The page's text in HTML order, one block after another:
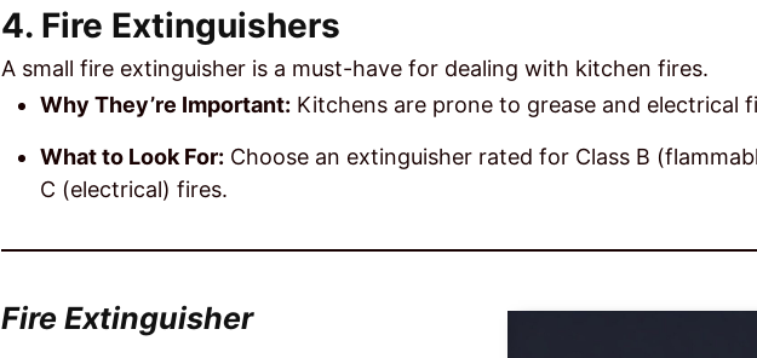
4. Fire Extinguishers
A small fire extinguisher is a must-have for dealing with kitchen fires.
Why They’re Important: Kitchens are prone to grease and electrical
What to Look For: Choose an extinguisher rated for Class B
C (electrical) fires.
Fire Extinguisher